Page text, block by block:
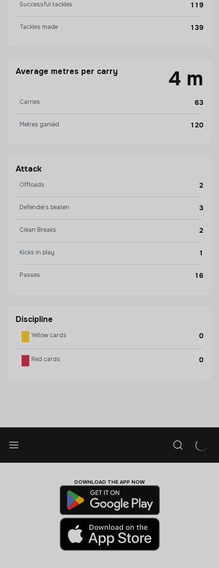
Successful tackles 119
Tackles made 139
Average metres per carry 4 m
Carries 63
Metres ganied 120
Attack
Offloads 2
Defenders beaten 3
Clean Breaks 2
Kicks in play 1
Passes 16
Discipline
Yellow cards 0
Red cards 0
DOWNLOAD THE APP NOW